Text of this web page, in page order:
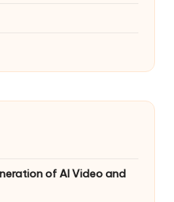
of AI Video and